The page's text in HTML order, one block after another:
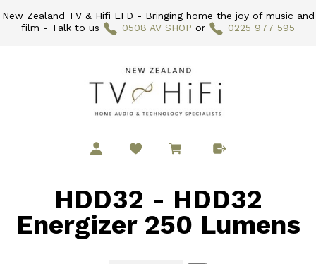
New Zealand TV & Hifi LTD - Bringing home the joy of music and
film - Talk to us
0508 AV SHOP or 0225 977 595
HDD32 - HDD32
Energizer 250 Lumens